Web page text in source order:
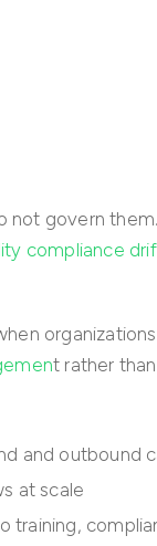
govern
compliance
t rather
and outbound
at scale
training,